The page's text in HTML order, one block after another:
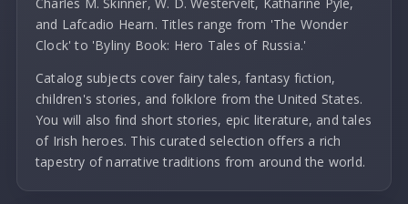
and Lafcadio Hearn. Titles range from 'The Wonder
Clock' to 'Byliny Book: Hero Tales of Russia.'
Catalog subjects cover fairy tales, fantasy fiction,
children's stories, and folklore from the United States.
You will also find short stories, epic literature, and tales
of Irish heroes. This curated selection offers a rich
tapestry of narrative traditions from around the world.